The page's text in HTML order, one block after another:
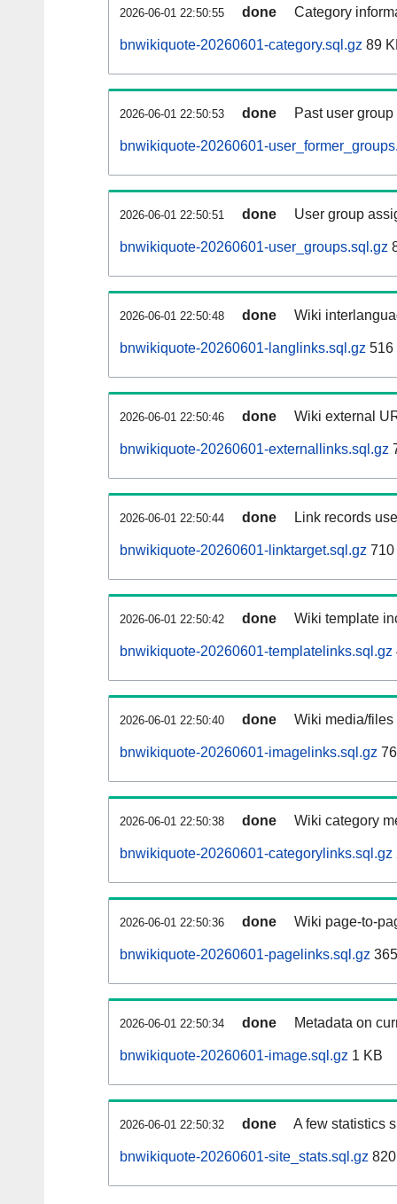
2026-06-01 22:50:55 done Category
bnwikiquote-20260601-category.sql.gz 89
2026-06-01 22:50:53 done Past user
bnwikiquote-20260601-
2026-06-01 22:50:51 done User group
bnwikiquote-20260601-user_groups.sql.gz
2026-06-01 22:50:48 done Wiki
bnwikiquote-20260601-langlinks.sql.gz 516
2026-06-01 22:50:46 done Wiki external
bnwikiquote-20260601-externallinks.sql.gz
2026-06-01 22:50:44 done Link records
bnwikiquote-20260601-linktarget.sql.gz
2026-06-01 22:50:42 done Wiki template
bnwikiquote-20260601-templatelinks.sql.gz
2026-06-01 22:50:40 done Wiki media/
bnwikiquote-20260601-imagelinks.sql.gz
2026-06-01 22:50:38 done Wiki category
bnwikiquote-20260601-categorylinks.sql.gz
2026-06-01 22:50:36 done Wiki page-to-
bnwikiquote-20260601-pagelinks.sql.gz
2026-06-01 22:50:34 done Metadata on
bnwikiquote-20260601-image.sql.gz 1 KB
2026-06-01 22:50:32 done A few statistics
bnwikiquote-20260601-site_stats.sql.gz